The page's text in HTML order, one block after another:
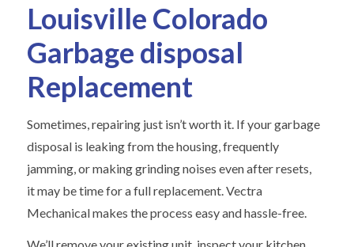
Louisville Colorado
Garbage disposal
Replacement
Sometimes, repairing just isn’t worth it. If your garbage
disposal is leaking from the housing, frequently
jamming, or making grinding noises even after resets,
it may be time for a full replacement. Vectra
Mechanical makes the process easy and hassle-free.